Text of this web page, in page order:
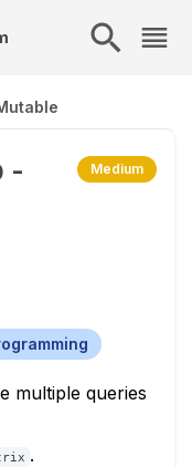
-
Medium
multiple queries
.